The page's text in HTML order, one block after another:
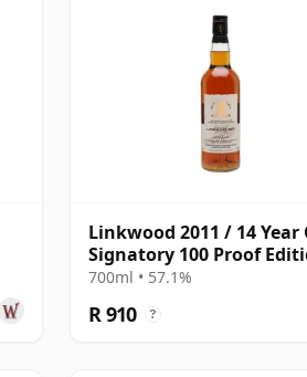
Linkwood 2011 / 14 Year
Signatory 100 Proof
700ml • 57.1%
R 910 ?